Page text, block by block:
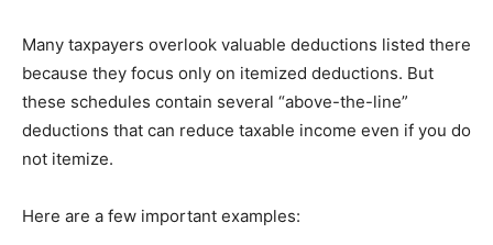
Many taxpayers overlook valuable deductions listed there
because they focus only on itemized deductions. But
these schedules contain several “above-the-line”
deductions that can reduce taxable income even if you do
not itemize.
Here are a few important examples: